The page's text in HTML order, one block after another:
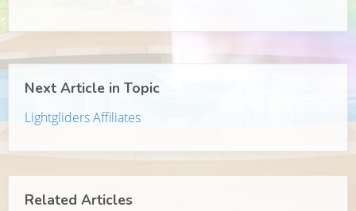
Next Article in Topic
Lightgliders Affiliates
Related Articles